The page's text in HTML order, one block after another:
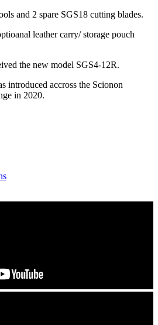
and 2 spare SGS18 cutting blades.
leather carry/ storage pouch
the new model SGS4-12R.
introduced accross the Scionon
in 2020.